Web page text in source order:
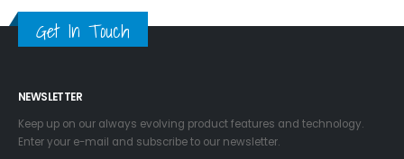
Get In Touch
NEWSLETTER
Keep up on our always evolving product features and technology.
Enter your e-mail and subscribe to our newsletter.